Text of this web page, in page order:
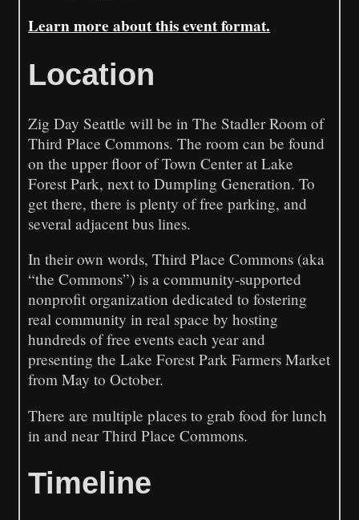
Learn more about this event format.
Location
Zig Day Seattle will be in The Stadler Room of
Third Place Commons. The room can be found
on the upper floor of Town Center at Lake
Forest Park, next to Dumpling Generation. To
get there, there is plenty of free parking, and
several adjacent bus lines.
In their own words, Third Place Commons (aka
“the Commons”) is a community-supported
nonprofit organization dedicated to fostering
real community in real space by hosting
hundreds of free events each year and
presenting the Lake Forest Park Farmers Market
from May to October.
There are multiple places to grab food for lunch
in and near Third Place Commons.
Timeline